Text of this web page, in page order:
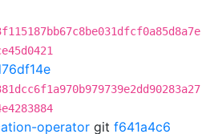
operator git f641a4c6